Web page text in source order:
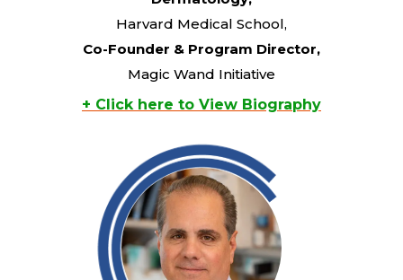
Harvard Medical School,
Co-Founder & Program Director,
Magic Wand Initiative
+ Click here to View Biography